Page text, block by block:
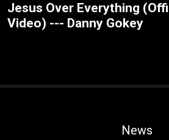
Jesus Over Everything
Video) --- Danny Gokey
News